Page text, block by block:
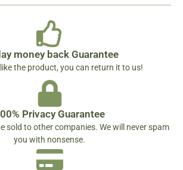
money back Guarantee
the product, you can return it to us!
Privacy Guarantee
sold to other companies. We will never spam
you with nonsense.